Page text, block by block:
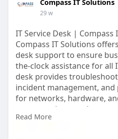
Compass IT Solutions
29 w
IT Service Desk | Compass
Compass IT Solutions
desk support to ensure
the-clock assistance for all
desk provides
incident management,
for networks, hardware,
response times and expert
can minimize downtime,
Read More